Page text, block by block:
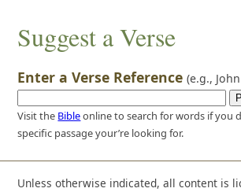
Suggest a Verse
Enter a Verse Reference(e.g.,
Visit the Bibleonline to search for words if you
specific passage your’re looking for.
Unless otherwise indicated, all content is